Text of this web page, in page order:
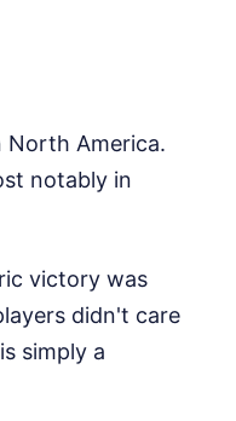
America.
notably in
victory was
didn't care
simply a